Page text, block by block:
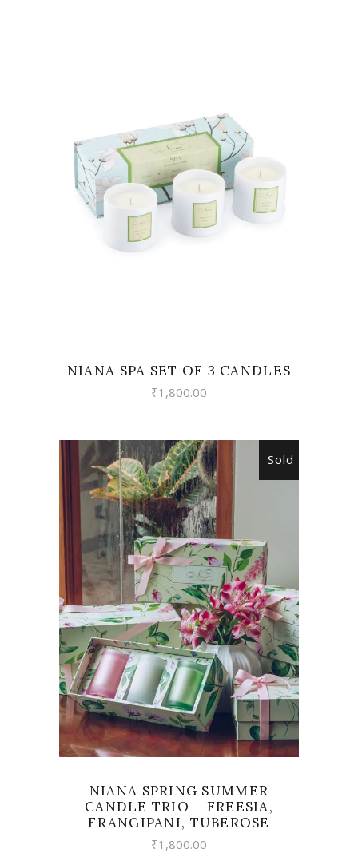
VIEW
NIANA SPA SET OF 3 CANDLES
₹1,800.00
Sold
READ MORE
NIANA SPRING SUMMER
CANDLE TRIO – FREESIA,
FRANGIPANI, TUBEROSE
₹1,800.00